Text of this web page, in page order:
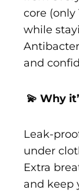
core (only
while
and
💫 Why
Leak-
under
Extra
and keep